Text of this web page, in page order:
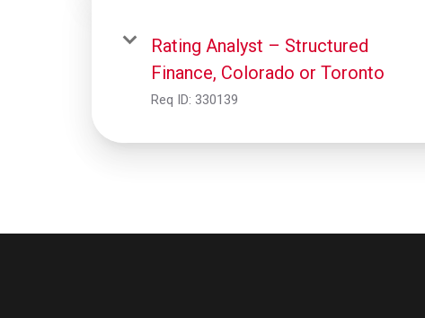
Rating Analyst – Structured
Finance, Colorado or Toronto
Req ID: 330139